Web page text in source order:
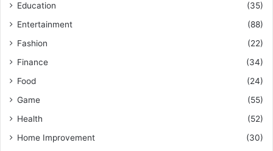
Education
(35)
Entertainment
(88)
Fashion
(22)
Finance
(34)
Food
(24)
Game
(55)
Health
(52)
Home Improvement
(30)